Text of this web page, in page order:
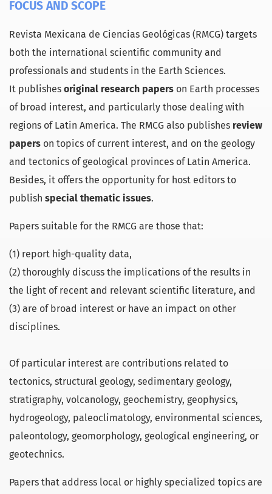
FOCUS AND SCOPE
Revista Mexicana de Ciencias Geológicas (RMCG) targets
both the international scientific community and
professionals and students in the Earth Sciences.
It publishes original research papers on Earth processes
of broad interest, and particularly those dealing with
regions of Latin America. The RMCG also publishes review
papers on topics of current interest, and on the geology
and tectonics of geological provinces of Latin America.
Besides, it offers the opportunity for host editors to
publish special thematic issues.
Papers suitable for the RMCG are those that:
(1) report high-quality data,
(2) thoroughly discuss the implications of the results in
the light of recent and relevant scientific literature, and
(3) are of broad interest or have an impact on other
disciplines.
Of particular interest are contributions related to
tectonics, structural geology, sedimentary geology,
stratigraphy, volcanology, geochemistry, geophysics,
hydrogeology, paleoclimatology, environmental sciences,
paleontology, geomorphology, geological engineering, or
geotechnics.
Papers that address local or highly specialized topics are